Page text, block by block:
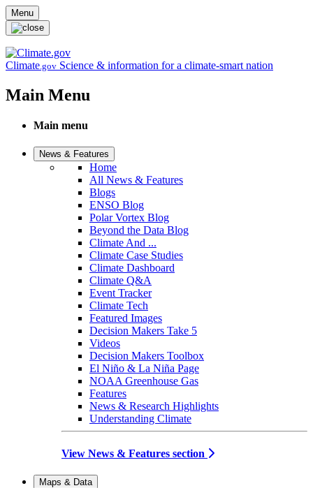
Skip to main content
Menu
Climate.gov Science & information for a climate-smart nation
Main Menu
Main menu
News & Features
Home
All News & Features
Blogs
ENSO Blog
Polar Vortex Blog
Beyond the Data Blog
Climate And ...
Climate Case Studies
Climate Dashboard
Climate Q&A
Event Tracker
Climate Tech
Featured Images
Decision Makers Take 5
Videos
Decision Makers Toolbox
El Niño & La Niña Page
NOAA Greenhouse Gas
Features
News & Research Highlights
Understanding Climate
View News & Features section
Maps & Data